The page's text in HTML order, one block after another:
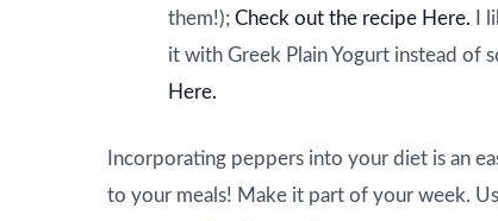
them!);Check out the recipe Here.
I
it with Greek Plain Yogurt instead of
Here.
Incorporating peppers into your diet is an
to your meals! Make it part of your week.